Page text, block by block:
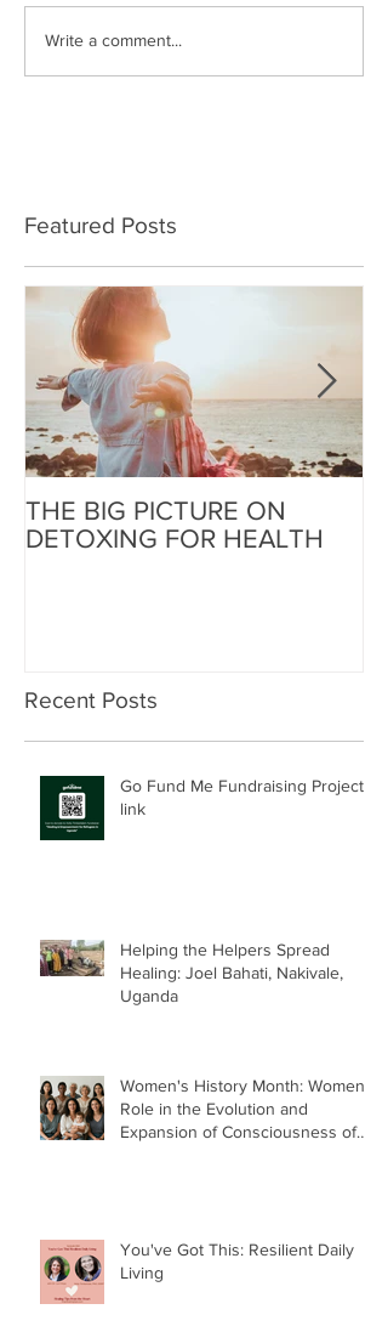
Write a comment...
Featured Posts
THE BIG PICTURE ON
DETOXING FOR HEALTH
Recent Posts
Go Fund Me Fundraising Project
link
Helping the Helpers Spread
Healing: Joel Bahati, Nakivale,
Uganda
Women's History Month: Women’s
Role in the Evolution and
Expansion of Consciousness of
You've Got This: Resilient Daily
Living